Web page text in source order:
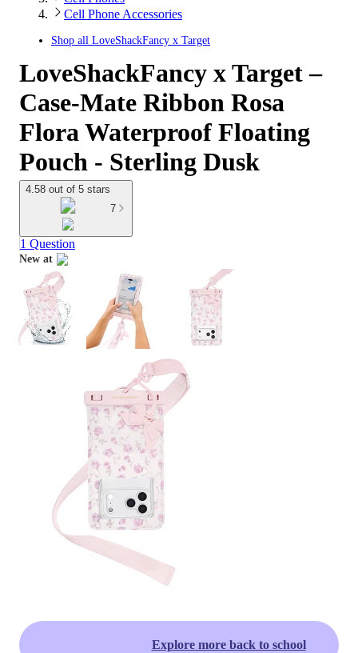
Cell Phone Accessories
Shop all LoveShackFancy x Target
LoveShackFancy x Target –
Case-Mate Ribbon Rosa
Flora Waterproof Floating
Pouch - Sterling Dusk
4.58 out of 5 stars
7
1 Question
New at
target
Explore more back to school